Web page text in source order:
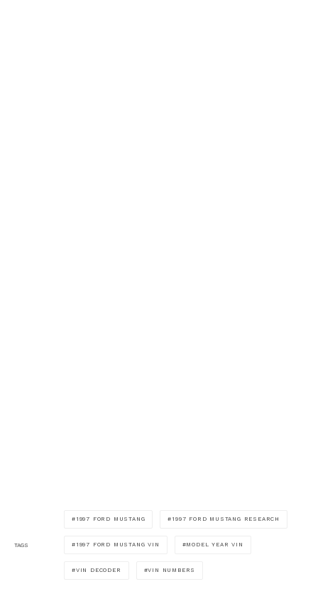
TAGS
1997 FORD MUSTANG 1997 FORD MUSTANG RESEARCH
1997 FORD MUSTANG VIN MODEL YEAR VIN
VIN DECODER VIN NUMBERS